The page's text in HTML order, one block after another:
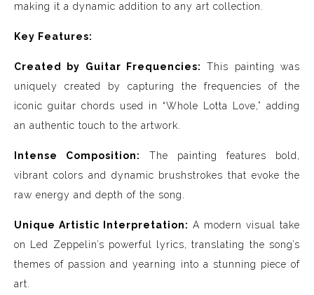
making it a dynamic addition to any art collection.
Key Features:
Created by Guitar Frequencies:
This painting was
uniquely created by capturing the frequencies of the
iconic guitar chords used in “Whole Lotta Love,” adding
an authentic touch to the artwork.
Intense Composition:
The painting features bold,
vibrant colors and dynamic brushstrokes that evoke the
raw energy and depth of the song.
Unique Artistic Interpretation: A modern visual take
on Led Zeppelin’s powerful lyrics, translating the song’s
themes of passion and yearning into a stunning piece of
art.